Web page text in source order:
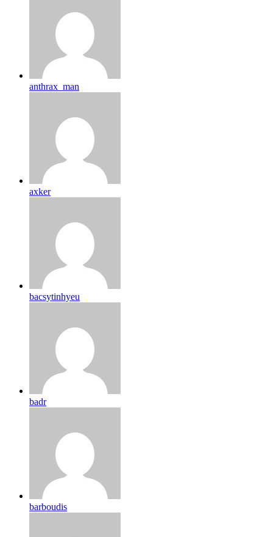
anthrax_man
axker
bacsytinhyeu
badr
barboudis